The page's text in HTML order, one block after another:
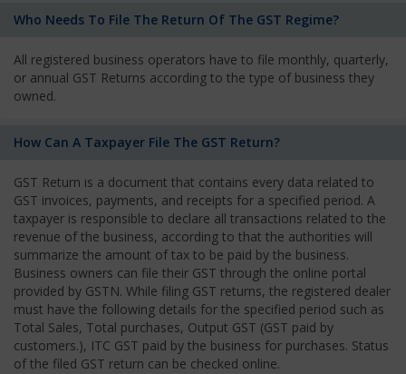
Who Needs To File The Return Of The GST Regime?
All registered business operators have to file monthly, quarterly,
or annual GST Returns according to the type of business they
owned.
How Can A Taxpayer File The GST Return?
GST Return is a document that contains every data related to
GST invoices, payments, and receipts for a specified period. A
taxpayer is responsible to declare all transactions related to the
revenue of the business, according to that the authorities will
summarize the amount of tax to be paid by the business.
Business owners can file their GST through the online portal
provided by GSTN. While filing GST returns, the registered dealer
must have the following details for the specified period such as
Total Sales, Total purchases, Output GST (GST paid by
customers.), ITC GST paid by the business for purchases. Status
of the filed GST return can be checked online.